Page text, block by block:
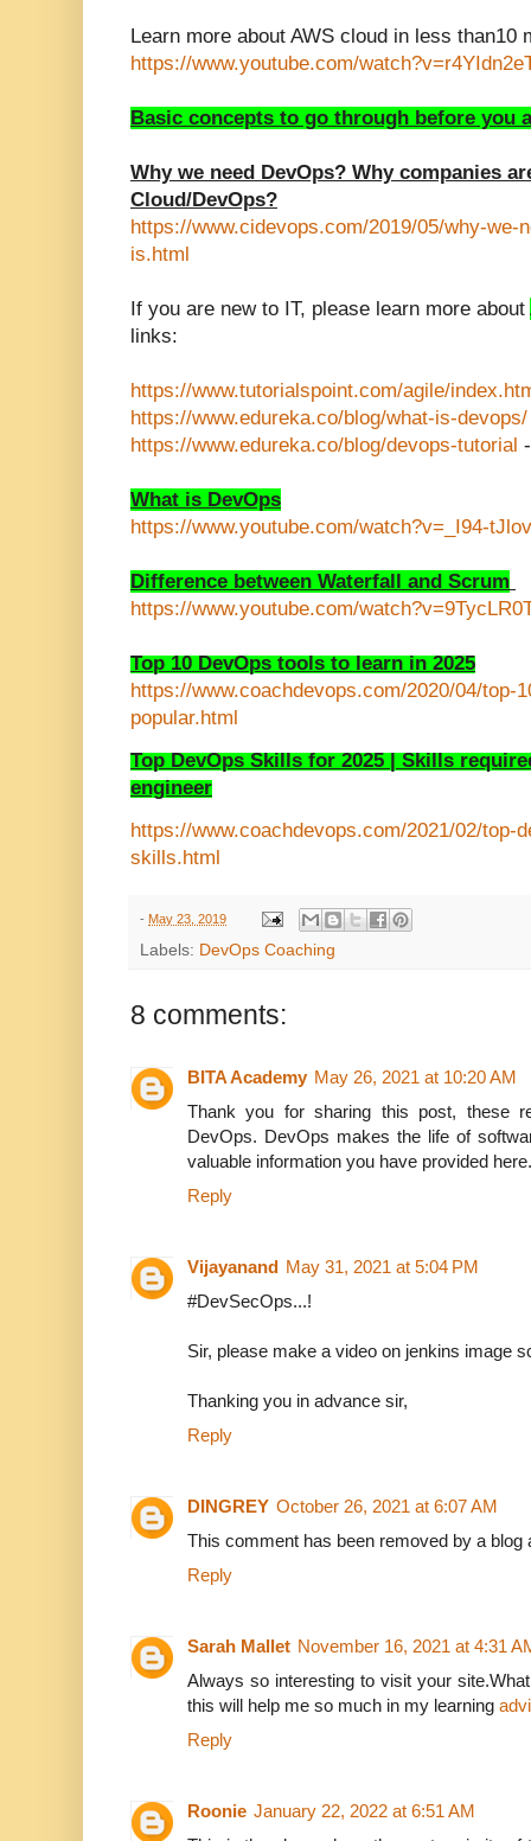
Learn more about AWS cloud in less than10
https://www.youtube.com/
Basic concepts to go through before you
Why we need DevOps? Why companies
Cloud/DevOps?
https://www.cidevops.com/2019/05/why-we-
is.html
If you are new to IT, please learn more about
links:
https://www.tutorialspoint.com/agile/
https://www.edureka.co/blog/what-is-devops/
https://www.edureka.co/blog/devops-tutorial
What is DevOps
https://www.youtube.com/watch?v=_I94-
Difference between Waterfall and Scrum
https://www.youtube.com/
Top 10 DevOps tools to learn in 2025
https://www.coachdevops.com/2020/04/top-
popular.html
Top DevOps Skills for 2025 | Skills
engineer
https://www.coachdevops.com/2021/02/top-
skills.html
- May 23, 2019
Labels: DevOps Coaching
8 comments:
BITA Academy May 26, 2021 at 10:20 AM
Thank you for sharing this post, these
DevOps. DevOps makes the life of
valuable information you have provided
Reply
Vijayanand May 31, 2021 at 5:04 PM
#DevSecOps...!
Sir, please make a video on jenkins image
Thanking you in advance sir,
Reply
DINGREY October 26, 2021 at 6:07 AM
This comment has been removed by a blog
Reply
Sarah Mallet November 16, 2021 at 4:31
Always so interesting to visit your
this will help me so much in my learning
Reply
Roonie January 22, 2022 at 6:51 AM